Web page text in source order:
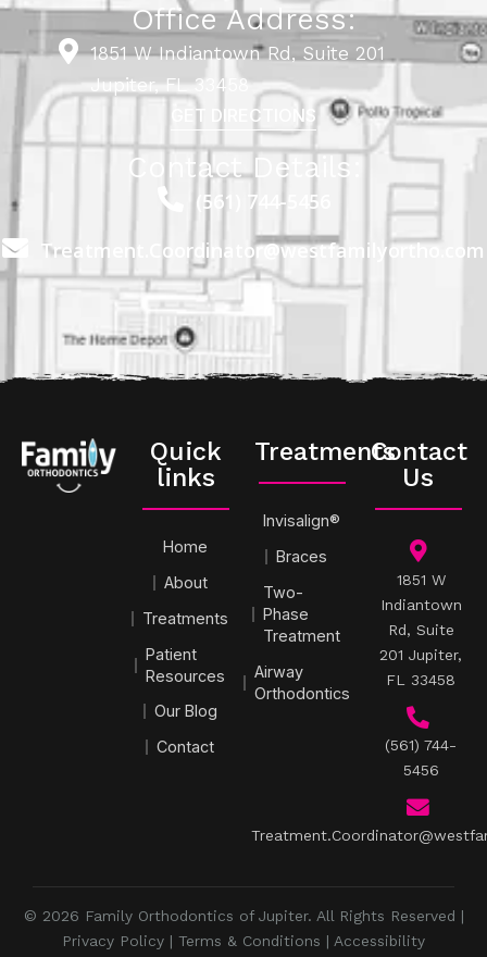
Office Address:
1851 W Indiantown Rd, Suite 201
Jupiter, FL 33458
GET DIRECTIONS
Contact Details:
(561) 744-5456
Treatment.Coordinator@westfamilyortho.com
Quick
links
Home
About
Treatments
Patient
Resources
Our Blog
Contact
Treatments
Invisalign®
Braces
Two-
Phase
Treatment
Airway
Orthodontics
Contact
Us
1851 W
Indiantown
Rd, Suite
201 Jupiter,
FL 33458
(561) 744-
5456
© 2026 Family Orthodontics of Jupiter. All Rights Reserved |
Privacy Policy | Terms & Conditions | Accessibility